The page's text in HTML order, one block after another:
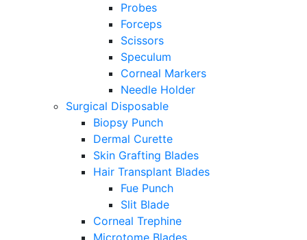
Probes
Forceps
Scissors
Speculum
Corneal Markers
Needle Holder
Surgical Disposable
Biopsy Punch
Dermal Curette
Skin Grafting Blades
Hair Transplant Blades
Fue Punch
Slit Blade
Corneal Trephine
Microtome Blades